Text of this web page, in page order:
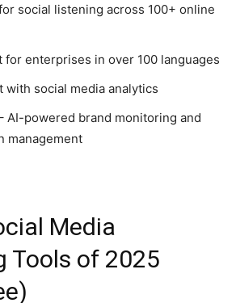
social listening across 100+ online
for enterprises in over 100 languages
with social media analytics
AI-powered brand monitoring and
management
Media
Tools of 2025